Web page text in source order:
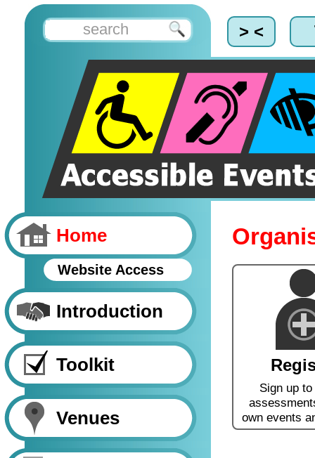
> <
Home
Website Access
Introduction
Toolkit
Venues
Sign up
own events